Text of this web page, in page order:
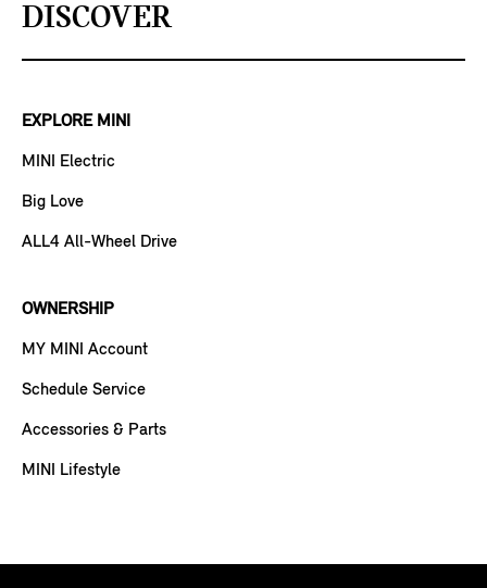
DISCOVER
EXPLORE MINI
MINI Electric
Big Love
ALL4 All-Wheel Drive
OWNERSHIP
MY MINI Account
Schedule Service
Accessories & Parts
MINI Lifestyle